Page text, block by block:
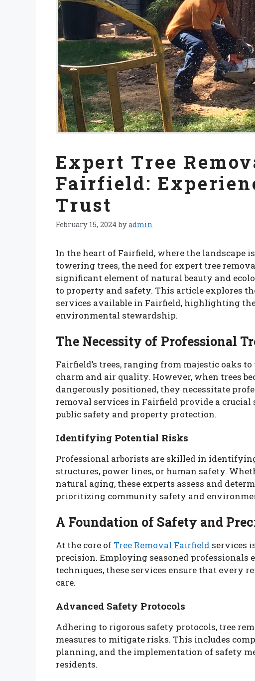
Expert Tree
Fairfield:
Trust
February 15, 2024 byadmin
In the heart of Fairfield, where the landscape
towering trees, the need for expert tree
significant element of natural beauty and
to property and safety. This article explores
services available in Fairfield, highlighting
environmental stewardship.
The Necessity of Professional
Fairfield’s trees, ranging from majestic oaks
charm and air quality. However, when trees
dangerously positioned, they necessitate
removal services in Fairfield provide a crucial
public safety and property protection.
Identifying Potential Risks
Professional arborists are skilled in
structures, power lines, or human safety.
natural aging, these experts assess and
prioritizing community safety and
A Foundation of Safety and
At the core of Tree Removal Fairfield services
precision. Employing seasoned
techniques, these services ensure that every
care.
Advanced Safety Protocols
Adhering to rigorous safety protocols, tree
measures to mitigate risks. This includes
planning, and the implementation of safety
residents.